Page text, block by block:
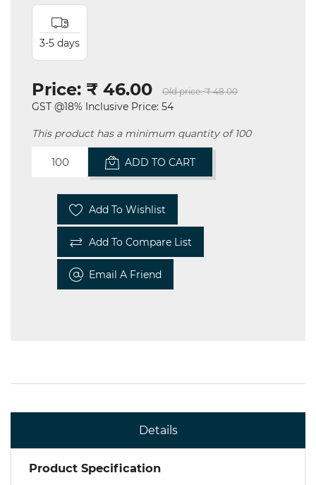
3-5 days
Price: ₹ 46.00 Old price: ₹ 48.00
GST @18% Inclusive Price: 54
This product has a minimum quantity of 100
ADD TO CART
Add To Wishlist
Add To Compare List
Email A Friend
Details
Product Specification